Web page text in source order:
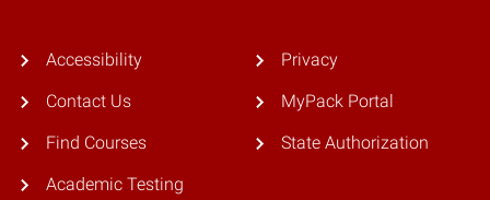
Accessibility
Contact Us
Find Courses
Academic Testing
Privacy
MyPack Portal
State Authorization